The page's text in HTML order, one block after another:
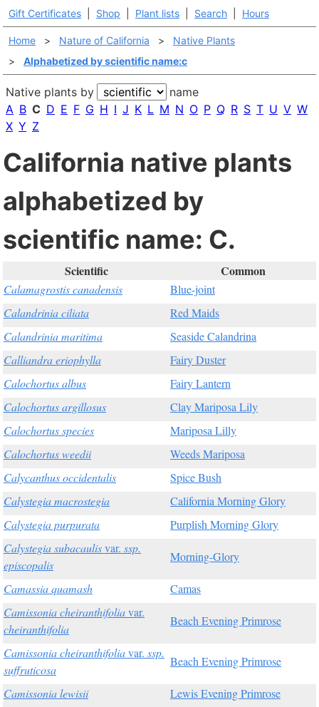
Gift Certificates Shop Plant lists Search Hours
Home > Nature of California >
Native Plants
>
Alphabetized by scientific name:c
Native plants by
name
A B C D E F G H I J K L M N O P Q R S T U V W
X Y Z
California native plants
alphabetized by
scientific name: C.
Scientific Common
Calamagrostis canadensis
Blue-joint
Calandrinia ciliata
Red Maids
Calandrinia maritima
Seaside Calandrina
Calliandra eriophylla
Fairy Duster
Calochortus albus
Fairy Lantern
Calochortus argillosus
Clay Mariposa Lily
Calochortus species
Mariposa Lilly
Calochortus weedii
Weeds Mariposa
Calycanthus occidentalis
Spice Bush
Calystegia macrostegia
California Morning Glory
Calystegia purpurata
Purplish Morning Glory
Calystegia subacaulisvar. ssp.
episcopalis
Morning-Glory
Camassia quamash
Camas
Camissonia cheiranthifoliavar.
cheiranthifolia
Beach Evening Primrose
Camissonia cheiranthifoliavar. ssp.
suffruticosa
Beach Evening Primrose
Camissonia lewisii
Lewis Evening Primrose